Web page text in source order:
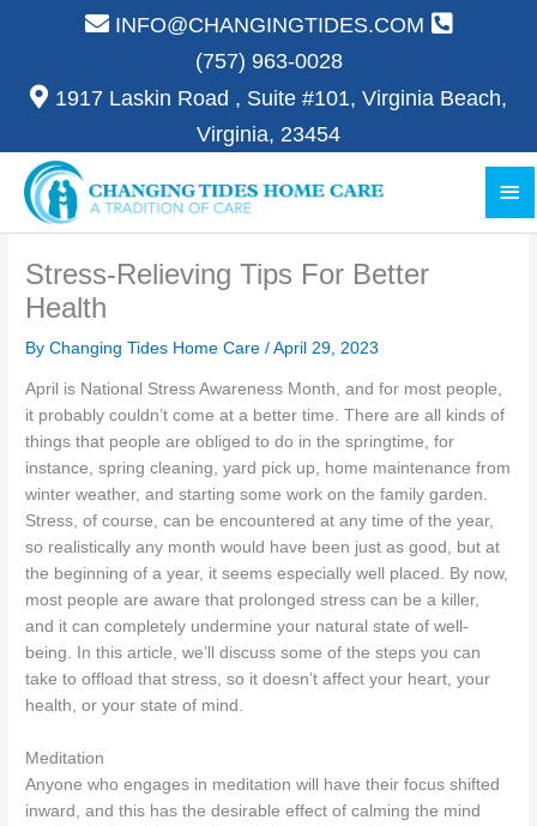
INFO@CHANGINGTIDES.COM
(757) 963-0028
1917 Laskin Road , Suite #101, Virginia Beach,
Virginia, 23454
Stress-Relieving Tips For Better
Health
By Changing Tides Home Care /April 29, 2023
April is National Stress Awareness Month, and for most people,
it probably couldn’t come at a better time. There are all kinds of
things that people are obliged to do in the springtime, for
instance, spring cleaning, yard pick up, home maintenance from
winter weather, and starting some work on the family garden.
Stress, of course, can be encountered at any time of the year,
so realistically any month would have been just as good, but at
the beginning of a year, it seems especially well placed. By now,
most people are aware that prolonged stress can be a killer,
and it can completely undermine your natural state of well-
being. In this article, we’ll discuss some of the steps you can
take to offload that stress, so it doesn’t affect your heart, your
health, or your state of mind.
Meditation
Anyone who engages in meditation will have their focus shifted
inward, and this has the desirable effect of calming the mind